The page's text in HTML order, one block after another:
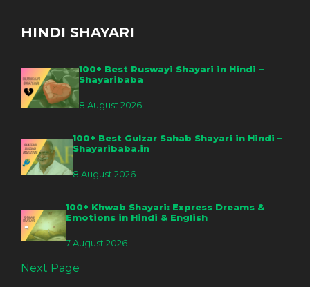
HINDI SHAYARI
100+ Best Ruswayi Shayari in Hindi –
Shayaribaba
8 August 2026
100+ Best Gulzar Sahab Shayari in Hindi –
Shayaribaba.in
8 August 2026
100+ Khwab Shayari: Express Dreams &
Emotions in Hindi & English
7 August 2026
Next Page